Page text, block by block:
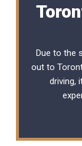
Due to the
out to
driving,